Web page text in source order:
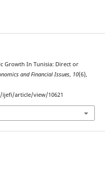
Growth In Tunisia: Direct or
and Financial Issues, 10(6),
article/view/10621